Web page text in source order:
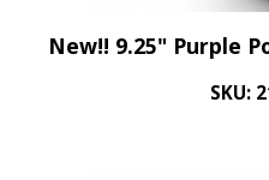
New!! 9.25" Purple
SKU: